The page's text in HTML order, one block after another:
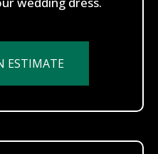
ESTIMATE